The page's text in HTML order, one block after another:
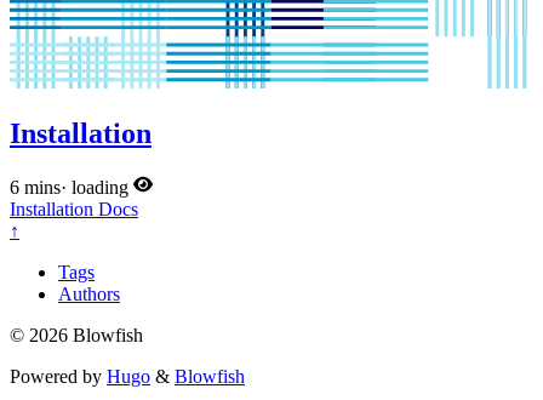
Installation
6 mins· loading
Installation Docs
↑
Tags
Authors
© 2026 Blowfish
Powered by Hugo & Blowfish